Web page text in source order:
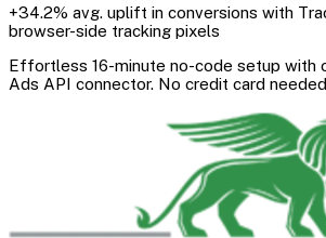
+34.2% avg. uplift in conversions with
browser-side tracking pixels
Effortless 16-minute no-code setup with
Ads API connector. No credit card